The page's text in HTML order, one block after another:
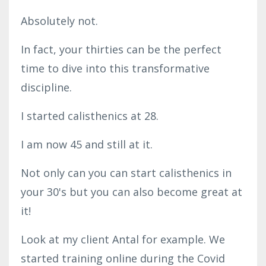
Absolutely not.
In fact, your thirties can be the perfect
time to dive into this transformative
discipline.
I started calisthenics at 28.
I am now 45 and still at it.
Not only can you can start calisthenics in
your 30's but you can also become great at
it!
Look at my client Antal for example. We
started training online during the Covid